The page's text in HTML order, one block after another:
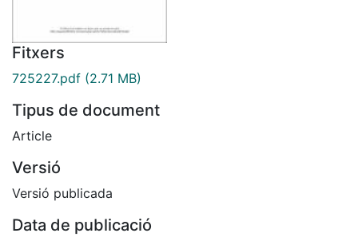
Fitxers
725227.pdf (2.71 MB)
Tipus de document
Article
Versió
Versió publicada
Data de publicació